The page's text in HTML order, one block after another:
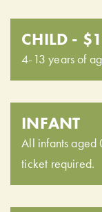
CHILD -
4-13 years of
INFANT
All infants aged
ticket required.